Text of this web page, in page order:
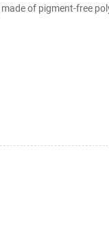
of pigment-free